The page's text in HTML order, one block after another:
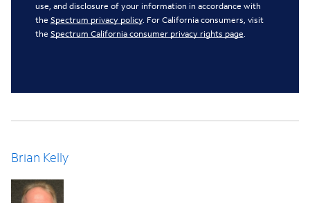
use, and disclosure of your information in accordance with
the Spectrum privacy policy. For California consumers, visit
the Spectrum California consumer privacy rights page.
Brian Kelly